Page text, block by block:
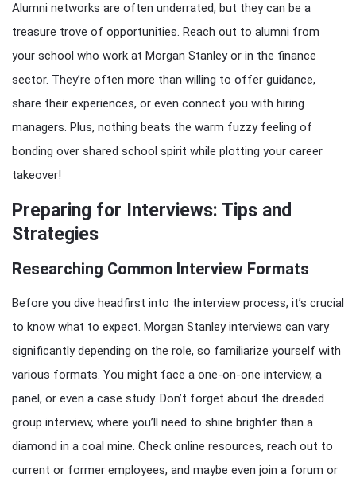
Alumni networks are often underrated, but they can be a
treasure trove of opportunities. Reach out to alumni from
your school who work at Morgan Stanley or in the finance
sector. They’re often more than willing to offer guidance,
share their experiences, or even connect you with hiring
managers. Plus, nothing beats the warm fuzzy feeling of
bonding over shared school spirit while plotting your career
takeover!
Preparing for Interviews: Tips and
Strategies
Researching Common Interview Formats
Before you dive headfirst into the interview process, it’s crucial
to know what to expect. Morgan Stanley interviews can vary
significantly depending on the role, so familiarize yourself with
various formats. You might face a one-on-one interview, a
panel, or even a case study. Don’t forget about the dreaded
group interview, where you’ll need to shine brighter than a
diamond in a coal mine. Check online resources, reach out to
current or former employees, and maybe even join a forum or